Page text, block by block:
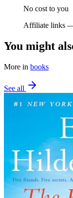
No cost to you
Affiliate links —
You might
More in books
See all